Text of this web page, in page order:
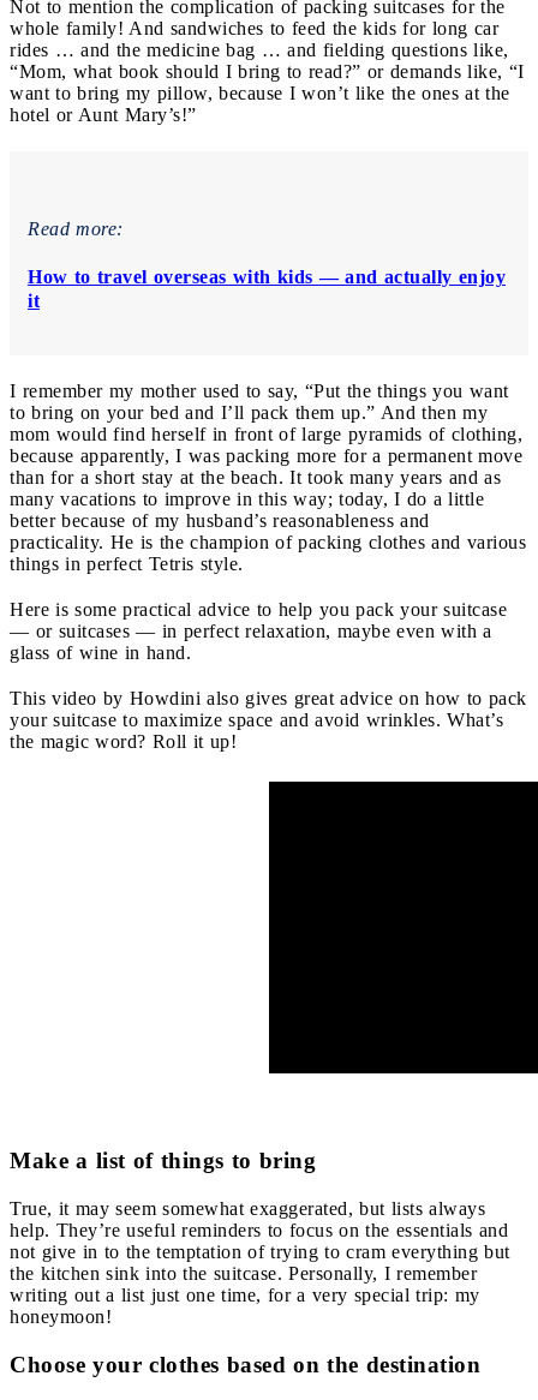
Not to mention the complication of packing suitcases for the
whole family! And sandwiches to feed the kids for long car
rides … and the medicine bag … and fielding questions like,
“Mom, what book should I bring to read?” or demands like, “I
want to bring my pillow, because I won’t like the ones at the
hotel or Aunt Mary’s!”
Read more:
How to travel overseas with kids — and actually enjoy
it
I remember my mother used to say, “Put the things you want
to bring on your bed and I’ll pack them up.” And then my
mom would find herself in front of large pyramids of clothing,
because apparently, I was packing more for a permanent move
than for a short stay at the beach. It took many years and as
many vacations to improve in this way; today, I do a little
better because of my husband’s reasonableness and
practicality. He is the champion of packing clothes and various
things in perfect Tetris style.
Here is some practical advice to help you pack your suitcase
— or suitcases — in perfect relaxation, maybe even with a
glass of wine in hand.
This video by Howdini also gives great advice on how to pack
your suitcase to maximize space and avoid wrinkles. What’s
the magic word? Roll it up!
Make a list of things to bring
True, it may seem somewhat exaggerated, but lists always
help. They’re useful reminders to focus on the essentials and
not give in to the temptation of trying to cram everything but
the kitchen sink into the suitcase. Personally, I remember
writing out a list just one time, for a very special trip: my
honeymoon!
Choose your clothes based on the destination